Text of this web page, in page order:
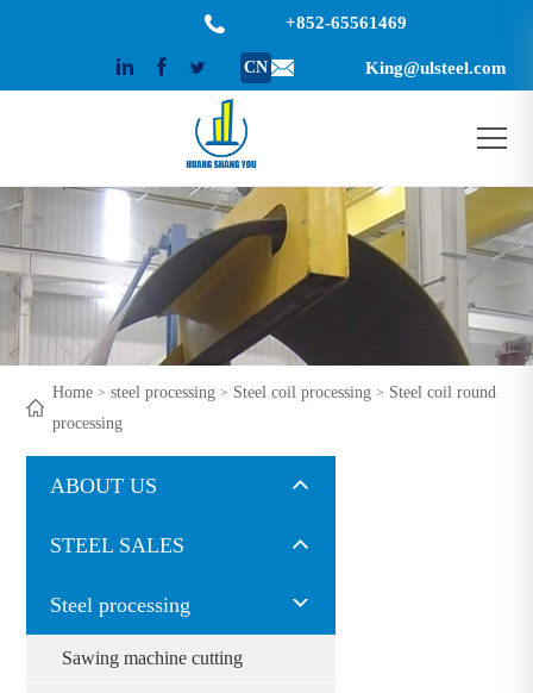
+852-65561469
King@ulsteel.com
CN
Home > steel processing > Steel coil processing > Steel coil round
processing
ABOUT US
STEEL SALES
Steel processing
Sawing machine cutting